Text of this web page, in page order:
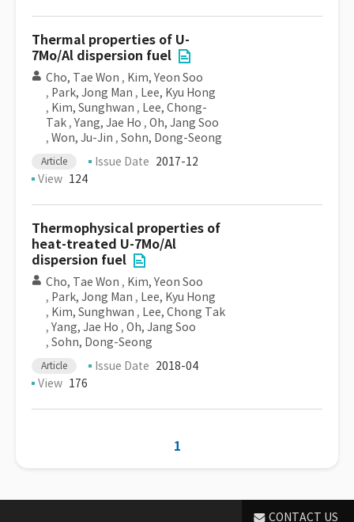
Thermal properties of U-
7Mo/Al dispersion fuel
Cho, Tae Won , Kim, Yeon Soo
, Park, Jong Man , Lee, Kyu Hong
, Kim, Sunghwan , Lee, Chong-
Tak , Yang, Jae Ho , Oh, Jang Soo
, Won, Ju-Jin , Sohn, Dong-Seong
Article Issue Date 2017-12
View 124
Thermophysical properties of
heat-treated U-7Mo/Al
dispersion fuel
Cho, Tae Won , Kim, Yeon Soo
, Park, Jong Man , Lee, Kyu Hong
, Kim, Sunghwan , Lee, Chong Tak
, Yang, Jae Ho , Oh, Jang Soo
, Sohn, Dong-Seong
Article Issue Date 2018-04
View 176
1
CONTACT US